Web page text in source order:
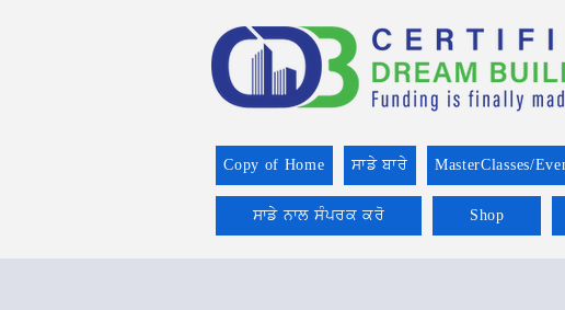
Copy of Home ਸਾਡੇ ਬਾਰੇ MasterClasses/
ਸਾਡੇ ਨਾਲ ਸੰਪਰਕ ਕਰੋ Shop